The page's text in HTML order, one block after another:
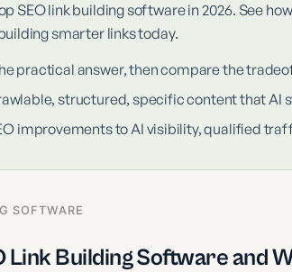
SEO link building software in 2026. See
smarter links today.
practical answer, then compare the
structured, specific content that AI
improvements to AI visibility, qualified
SOFTWARE
Link Building Software and